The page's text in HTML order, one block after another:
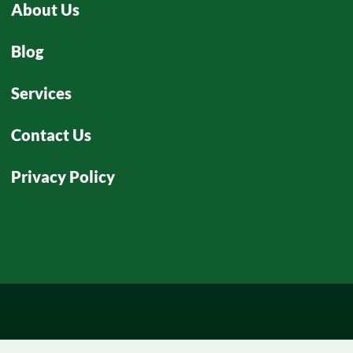
About Us
Blog
Services
Contact Us
Privacy Policy